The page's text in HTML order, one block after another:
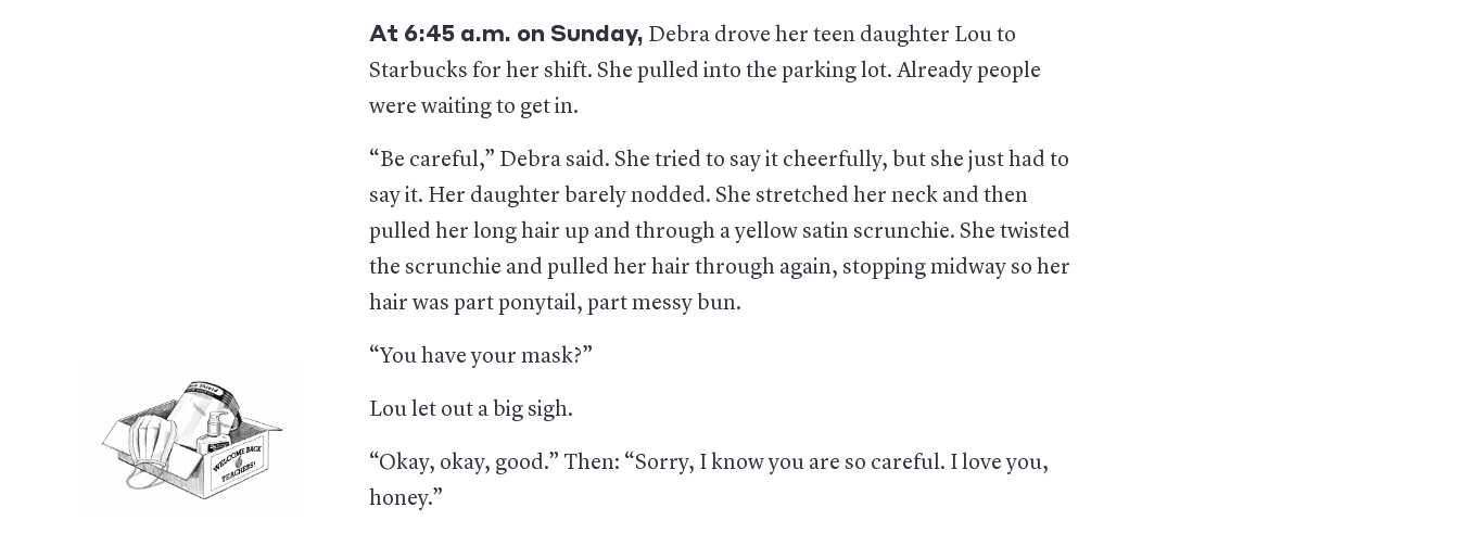
At 6:45 a.m. on Sunday, Debra drove her teen daughter Lou to
Starbucks for her shift. She pulled into the parking lot. Already people
were waiting to get in.
“Be careful,” Debra said. She tried to say it cheerfully, but she just had to
say it. Her daughter barely nodded. She stretched her neck and then
pulled her long hair up and through a yellow satin scrunchie. She twisted
the scrunchie and pulled her hair through again, stopping midway so her
hair was part ponytail, part messy bun.
“You have your mask?”
Lou let out a big sigh.
“Okay, okay, good.” Then: “Sorry, I know you are so careful. I love you,
honey.”